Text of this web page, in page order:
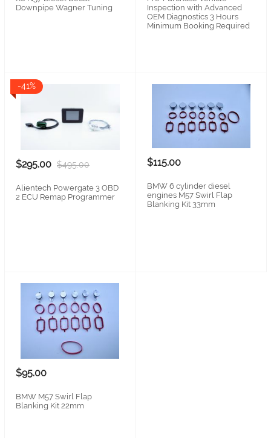
Downpipe Wagner Tuning
Inspection with Advanced
OEM Diagnostics 3 Hours
Minimum Booking Required
-41%
$295.00 $495.00
Alientech Powergate 3 OBD
2 ECU Remap Programmer
$115.00
BMW 6 cylinder diesel
engines M57 Swirl Flap
Blanking Kit 33mm
$95.00
BMW M57 Swirl Flap
Blanking Kit 22mm